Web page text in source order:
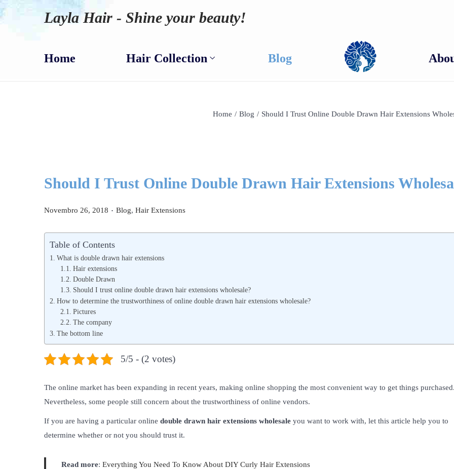
Layla Hair - Shine your beauty!
Home Hair Collection Blog
Home / Blog / Should I Trust Online Double Drawn Hair Extensions
Should I Trust Online Double Drawn Hair Extensions
P
Novembro 26, 2018 . P
e
i
Blog, Hair Extensions
Table of Contents
What is double drawn hair extensions
Hair extensions
Double Drawn
Should I trust online double drawn hair extensions wholesale?
How to determine the trustworthiness of online double drawn hair extensions wholesale?
Pictures
The company
The bottom line
5/5 - (2 votes)
The online market has been expanding in recent years, making online shopping the most convenient way to get things
Nevertheless, some people still concern about the trustworthiness of online vendors.
If you are having a particular online double drawn hair extensions wholesale you want to work with, let this article help you to
determine whether or not you should trust it.
Read more: Everything You Need To Know About DIY Curly Hair Extensions